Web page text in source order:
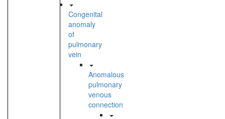
Congenital
anomaly
of
pulmonary
vein
Anomalous
pulmonary
venous
connection